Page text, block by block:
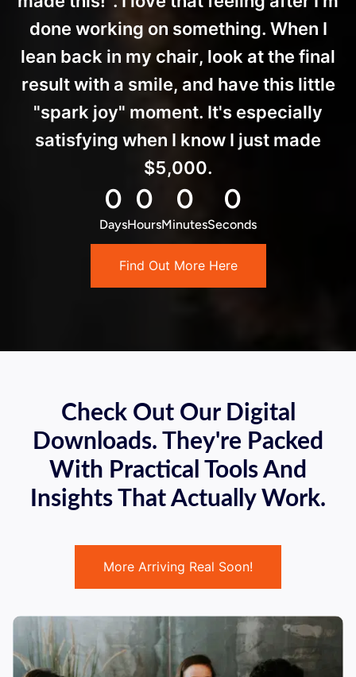
done working on something. When I
lean back in my chair, look at the final
result with a smile, and have this little
"spark joy" moment. It's especially
satisfying when I know I just made
$5,000.
0
Days
0
Hours
0
Minutes
0
Seconds
Find Out More Here
Check Out Our Digital
Downloads. They're Packed
With Practical Tools And
Insights That Actually Work.
More Arriving Real Soon!